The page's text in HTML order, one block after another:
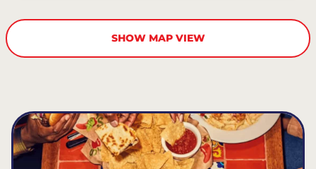
SHOW MAP VIEW